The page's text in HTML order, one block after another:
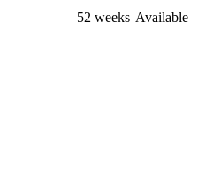
— 52 weeks Available